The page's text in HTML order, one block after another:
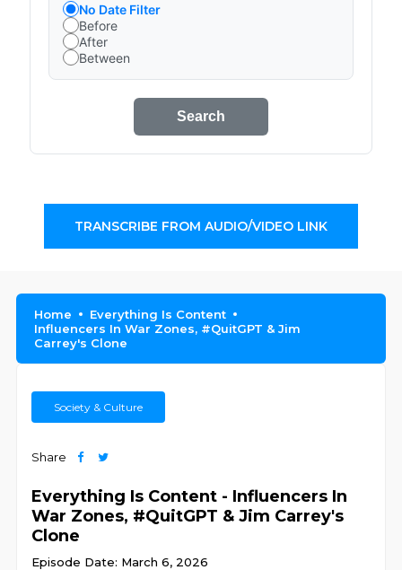
No Date Filter
Before
After
Between
Search
TRANSCRIBE FROM AUDIO/VIDEO LINK
Home
Everything Is Content
Influencers In War Zones, #QuitGPT & Jim
Carrey's Clone
Society & Culture
Share
Everything Is Content - Influencers In
War Zones, #QuitGPT & Jim Carrey's
Clone
Episode Date: March 6, 2026